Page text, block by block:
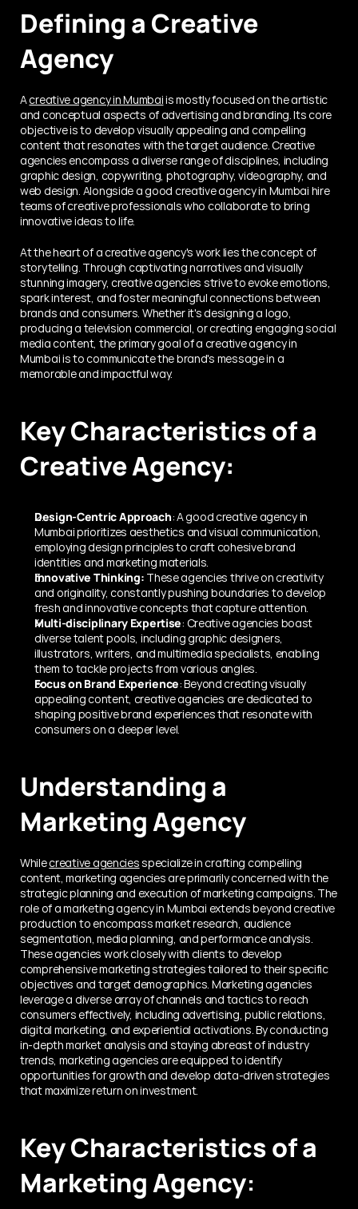
Defining a Creative
Agency
A creative agency in Mumbai is mostly focused on the artistic
and conceptual aspects of advertising and branding. Its core
objective is to develop visually appealing and compelling
content that resonates with the target audience. Creative
agencies encompass a diverse range of disciplines, including
graphic design, copywriting, photography, videography, and
web design. Alongside a good creative agency in Mumbai hire
teams of creative professionals who collaborate to bring
innovative ideas to life.
At the heart of a creative agency's work lies the concept of
storytelling. Through captivating narratives and visually
stunning imagery, creative agencies strive to evoke emotions,
spark interest, and foster meaningful connections between
brands and consumers. Whether it's designing a logo,
producing a television commercial, or creating engaging social
media content, the primary goal of a creative agency in
Mumbai is to communicate the brand's message in a
memorable and impactful way.
Key Characteristics of a
Creative Agency:
Design-Centric Approach: A good creative agency in
Mumbai prioritizes aesthetics and visual communication,
employing design principles to craft cohesive brand
identities and marketing materials.
Innovative Thinking: These agencies thrive on creativity
and originality, constantly pushing boundaries to develop
fresh and innovative concepts that capture attention.
Multi-disciplinary Expertise: Creative agencies boast
diverse talent pools, including graphic designers,
illustrators, writers, and multimedia specialists, enabling
them to tackle projects from various angles.
Focus on Brand Experience: Beyond creating visually
appealing content, creative agencies are dedicated to
shaping positive brand experiences that resonate with
consumers on a deeper level.
Understanding a
Marketing Agency
While creative agencies specialize in crafting compelling
content, marketing agencies are primarily concerned with the
strategic planning and execution of marketing campaigns. The
role of a marketing agency in Mumbai extends beyond creative
production to encompass market research, audience
segmentation, media planning, and performance analysis.
These agencies work closely with clients to develop
comprehensive marketing strategies tailored to their specific
objectives and target demographics. Marketing agencies
leverage a diverse array of channels and tactics to reach
consumers effectively, including advertising, public relations,
digital marketing, and experiential activations. By conducting
in-depth market analysis and staying abreast of industry
trends, marketing agencies are equipped to identify
opportunities for growth and develop data-driven strategies
that maximize return on investment.
Key Characteristics of a
Marketing Agency: